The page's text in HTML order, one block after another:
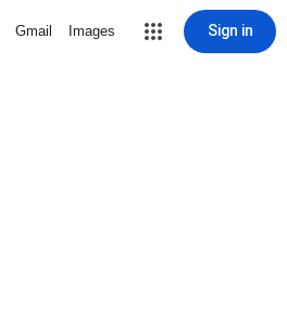
Gmail Images Sign in